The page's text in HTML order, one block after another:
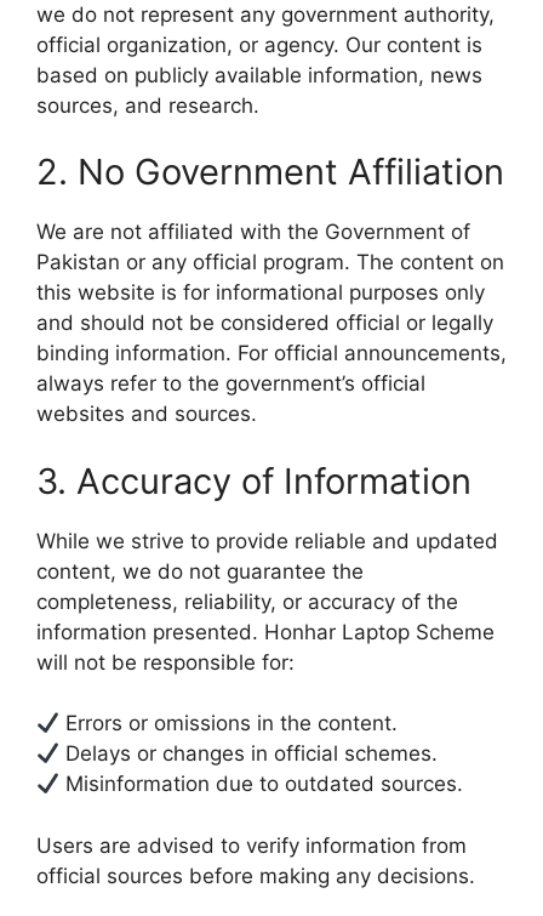
we do not represent any government authority,
official organization, or agency. Our content is
based on publicly available information, news
sources, and research.
2. No Government Affiliation
We are not affiliated with the Government of
Pakistan or any official program. The content on
this website is for informational purposes only
and should not be considered official or legally
binding information. For official announcements,
always refer to the government’s official
websites and sources.
3. Accuracy of Information
While we strive to provide reliable and updated
content, we do not guarantee the
completeness, reliability, or accuracy of the
information presented. Honhar Laptop Scheme
will not be responsible for:
Errors or omissions in the content.
Delays or changes in official schemes.
Misinformation due to outdated sources.
Users are advised to verify information from
official sources before making any decisions.